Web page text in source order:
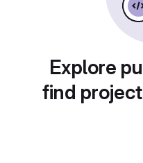
Explore
find